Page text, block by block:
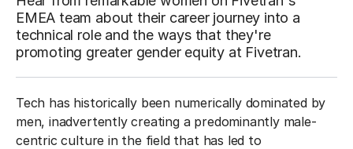
EMEA team about their career journey into a
technical role and the ways that they're
promoting greater gender equity at Fivetran.
Tech has historically been numerically dominated by
men, inadvertently creating a predominantly male-
centric culture in the field that has led to